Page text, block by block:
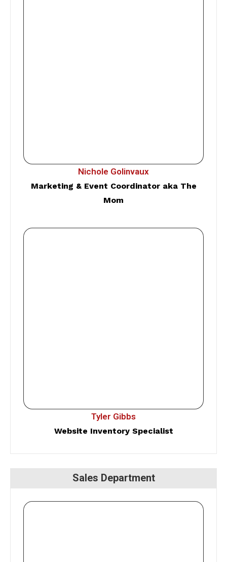
Nichole Golinvaux
Marketing & Event Coordinator aka The
Mom
Tyler Gibbs
Website Inventory Specialist
Sales Department